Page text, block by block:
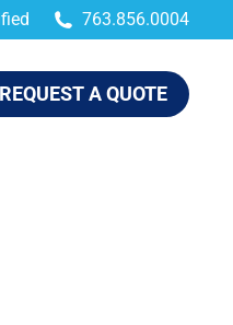
763.856.0004
REQUEST A QUOTE